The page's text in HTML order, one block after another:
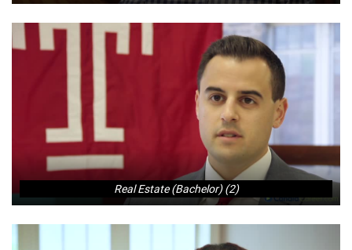
Real Estate (Bachelor) (2)